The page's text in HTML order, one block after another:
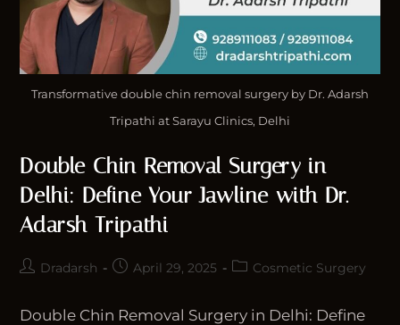
Transformative double chin removal surgery by Dr. Adarsh
Tripathi at Sarayu Clinics, Delhi
Double Chin Removal Surgery in
Delhi: Define Your Jawline with Dr.
Adarsh Tripathi
Dradarsh April 29, 2025 Cosmetic Surgery
Double Chin Removal Surgery in Delhi: Define